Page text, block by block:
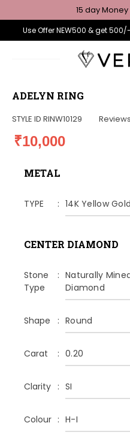
15 day
Use Offer NEW500 & get
ADELYN RING
STYLE ID RINW10129 Reviews
₹10,000
METAL
TYPE 14K Yellow Gold
CENTER DIAMOND
Stone
Type
Naturally
Diamond
Shape Round
Carat 0.20
Clarity SI
Colour H-I